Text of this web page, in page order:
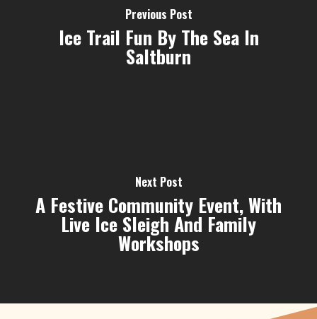
Previous Post
Ice Trail Fun By The Sea In
Saltburn
Next Post
A Festive Community Event, With
Live Ice Sleigh And Family
Workshops